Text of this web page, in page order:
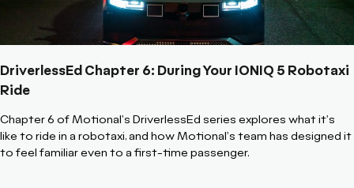
DriverlessEd Chapter 6: During Your IONIQ 5 Robotaxi
Ride
Chapter 6 of Motional's DriverlessEd series explores what it's
like to ride in a robotaxi, and how Motional's team has designed it
to feel familiar even to a first-time passenger.